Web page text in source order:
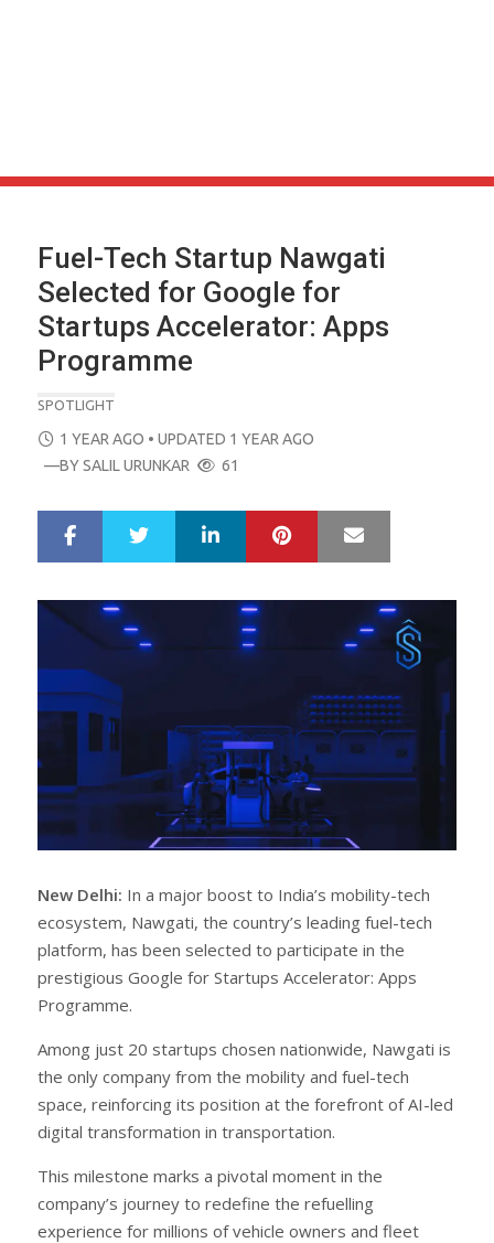
Fuel-Tech Startup Nawgati
Selected for Google for
Startups Accelerator: Apps
Programme
SPOTLIGHT
POSTED
ON
1 YEAR AGO • UPDATED 1 YEAR AGO
—BYSALIL URUNKAR 61
r
e
LinkedIn Pinterest
New Delhi: In a major boost to India’s mobility-tech
ecosystem, Nawgati, the country’s leading fuel-tech
platform, has been selected to participate in the
prestigious Google for Startups Accelerator: Apps
Programme.
Among just 20 startups chosen nationwide, Nawgati is
the only company from the mobility and fuel-tech
space, reinforcing its position at the forefront of AI-led
digital transformation in transportation.
This milestone marks a pivotal moment in the
company’s journey to redefine the refuelling
experience for millions of vehicle owners and fleet